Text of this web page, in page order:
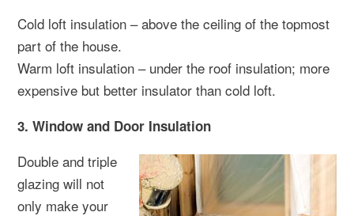
Cold loft insulation – above the ceiling of the topmost
part of the house.
Warm loft insulation – under the roof insulation; more
expensive but better insulator than cold loft.
3. Window and Door Insulation
Double and triple
glazing will not
only make your